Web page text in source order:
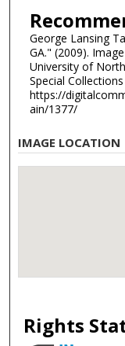
George Lansing
GA." (2009).
University of
Special
https://
ain/1377/
IMAGE LOCATION
Rights